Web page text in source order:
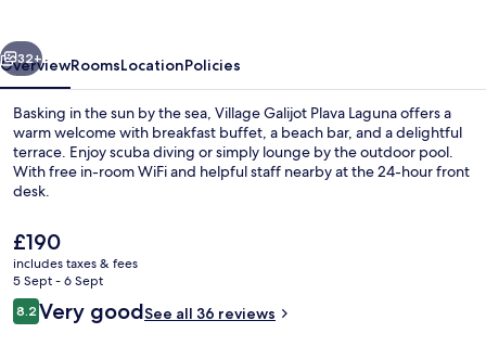
Next
32+
OverviewRoomsLocationPolicies
Basking in the sun by the sea, Village Galijot Plava Laguna offers a
warm welcome with breakfast buffet, a beach bar, and a delightful
terrace. Enjoy scuba diving or simply lounge by the outdoor pool.
With free in-room WiFi and helpful staff nearby at the 24-hour front
desk.
The
current
price
is
£190
£190
includes taxes & fees
5 Sept - 6 Sept
Reviews
8.28.2 out of 10
Very goodSee all 36 reviews